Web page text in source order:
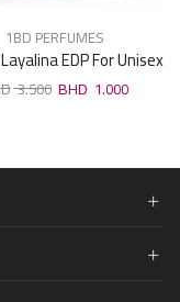
1BD PERFUMES
EDP For Unisex
100ml
3.500 1.000